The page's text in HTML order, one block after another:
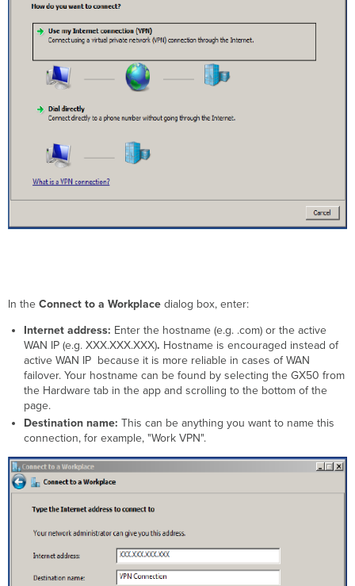
In theConnect to a Workplacedialog box, enter:
Internet address: Enter the hostname (e.g. .com) or the active
WAN IP (e.g. XXX.XXX.XXX). Hostname is encouraged instead of
active WAN IP because it is more reliable in cases of WAN
failover. Your hostname can be found by selecting the GX50 from
the Hardware tab in the app and scrolling to the bottom of the
page.
Destination name: This can be anything you want to name this
connection, for example, "Work VPN".